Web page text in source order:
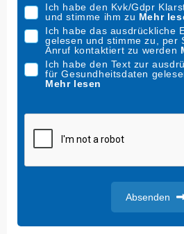
S
t
a
t
e
s
Ich habe den Kvk/Gdpr
und stimme ihm zu Mehr
Ich habe das ausdrückliche
gelesen und stimme zu, per
Anruf kontaktiert zu werden
Ich habe den Text zur
für Gesundheitsdaten
Mehr lesen
Absenden